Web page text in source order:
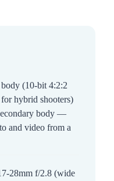
(10-bit 4:2:2
hybrid shooters)
body —
and video from a
28mm f/2.8 (wide